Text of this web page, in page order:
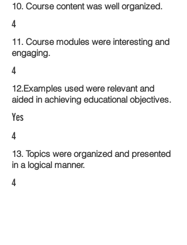
10. Course content was well organized.
4
11. Course modules were interesting and
engaging.
4
12.Examples used were relevant and
aided in achieving educational objectives.
Yes
4
13. Topics were organized and presented
in a logical manner.
4